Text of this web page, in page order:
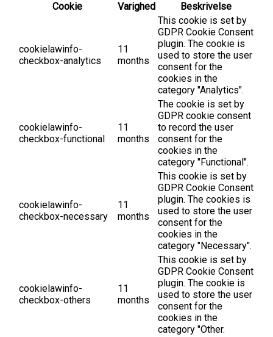
Cookie
Varighed Beskrivelse
cookielawinfo-
checkbox-analytics
11
months
This cookie is set by
GDPR Cookie Consent
plugin. The cookie is
used to store the user
consent for the
cookies in the
category "Analytics".
cookielawinfo-
checkbox-functional
11
months
The cookie is set by
GDPR cookie consent
to record the user
consent for the
cookies in the
category "Functional".
cookielawinfo-
checkbox-necessary
11
months
This cookie is set by
GDPR Cookie Consent
plugin. The cookies is
used to store the user
consent for the
cookies in the
category "Necessary".
cookielawinfo-
checkbox-others
11
months
This cookie is set by
GDPR Cookie Consent
plugin. The cookie is
used to store the user
consent for the
cookies in the
category "Other.